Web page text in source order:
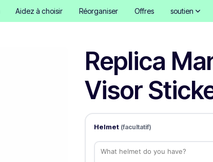
Aidez à choisir Réorganiser Offres soutien
Replica
Visor
Helmet (facultatif)